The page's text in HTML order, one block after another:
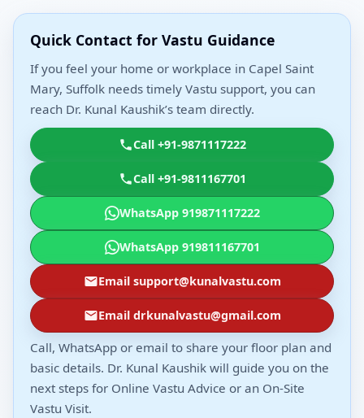
Quick Contact for Vastu Guidance
If you feel your home or workplace in Capel Saint
Mary, Suffolk needs timely Vastu support, you can
reach Dr. Kunal Kaushik’s team directly.
Call +91-9871117222
Call +91-9811167701
WhatsApp 919871117222
WhatsApp 919811167701
Email support@kunalvastu.com
Email drkunalvastu@gmail.com
Call, WhatsApp or email to share your floor plan and
basic details. Dr. Kunal Kaushik will guide you on the
next steps for Online Vastu Advice or an On-Site
Vastu Visit.